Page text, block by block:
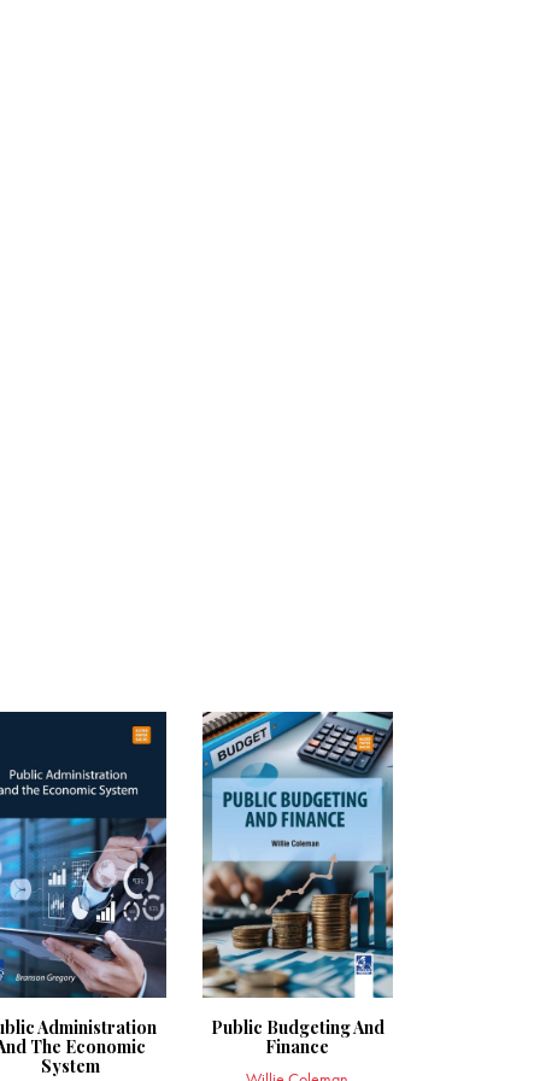
Administration
The Economic
System
Public Budgeting And
Finance